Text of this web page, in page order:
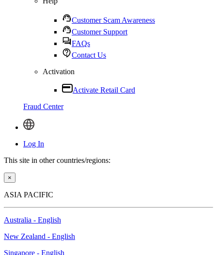
Customer Scam Awareness
Customer Support
FAQs
Contact Us
Activation
Activate Retail Card
Fraud Center
Log In
This site in other countries/regions:
×
ASIA PACIFIC
Australia - English
New Zealand - English
Singapore - English